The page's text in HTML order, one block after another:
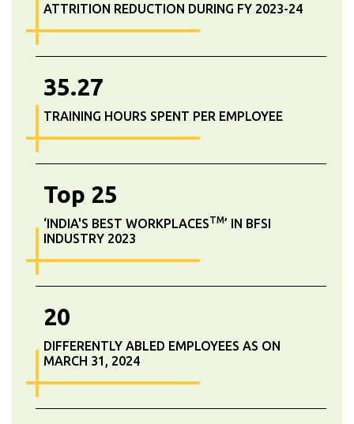
ATTRITION REDUCTION DURING FY 2023-24
35.27
TRAINING HOURS SPENT PER EMPLOYEE
Top 25
‘INDIA'S BEST WORKPLACESTM’ IN BFSI
INDUSTRY 2023
20
DIFFERENTLY ABLED EMPLOYEES AS ON
MARCH 31, 2024